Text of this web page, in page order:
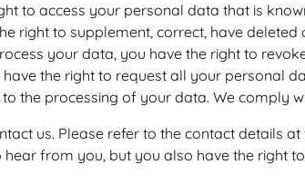
to access your personal data that is
right to supplement, correct, have
your data, you have the right to
the right to request all your personal
the processing of your data. We comply
us. Please refer to the contact details
from you, but you also have the right